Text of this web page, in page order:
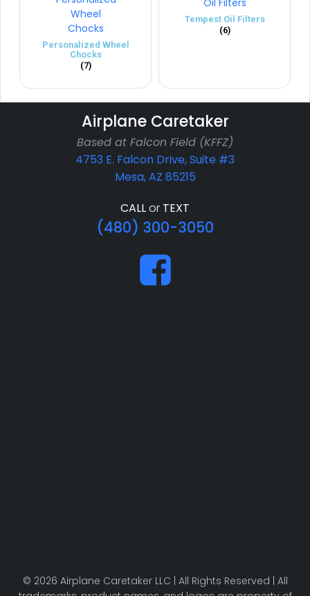
Personalized Wheel
Chocks
(7)
Tempest Oil Filters
(6)
Airplane Caretaker
Based at Falcon Field (KFFZ)
4753 E. Falcon Drive, Suite #3
Mesa, AZ 85215
CALLor TEXT
(480) 300-3050
© 2026 Airplane Caretaker LLC | All Rights Reserved | All